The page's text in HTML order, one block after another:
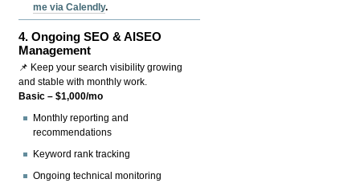
me via Calendly.
4.Ongoing SEO & AISEO
Management
📌 Keep your search visibility growing
and stable with monthly work.
Basic – $1,000/mo
Monthly reporting and
recommendations
Keyword rank tracking
Ongoing technical monitoring